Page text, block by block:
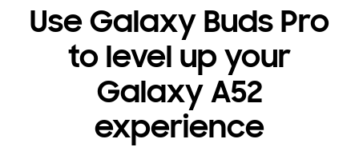
Use Galaxy Buds Pro
to level up your
Galaxy A52
experience